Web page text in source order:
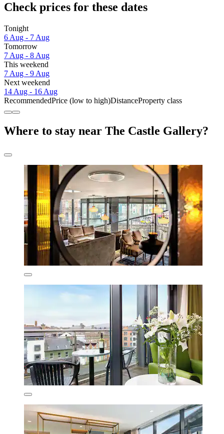
Check prices for these dates
Tonight
6 Aug - 7 Aug
Tomorrow
7 Aug - 8 Aug
This weekend
7 Aug - 9 Aug
Next weekend
14 Aug - 16 Aug
RecommendedPrice (low to high)DistanceProperty class
Where to stay near The Castle Gallery?